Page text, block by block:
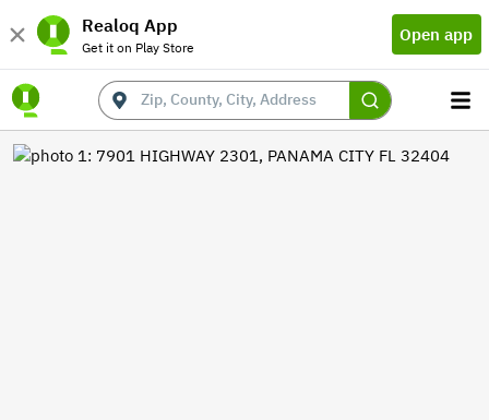
Realoq App
Get it on Play Store
Open app